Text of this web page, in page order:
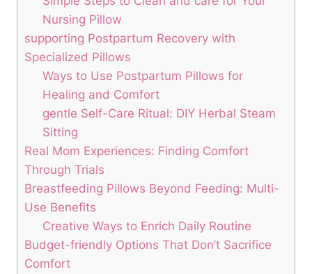
Nursing Pillow
supporting Postpartum⁢ Recovery ‌with
Specialized Pillows
Ways to Use Postpartum​ Pillows for
Healing and Comfort
gentle Self-Care Ritual: ​DIY‌ Herbal Steam
Sitting
Real Mom Experiences: ‌Finding Comfort
Through Trials
Breastfeeding Pillows Beyond ⁣Feeding: Multi-
Use Benefits
Creative Ways to⁢ Enrich Daily Routine
Budget-friendly Options That Don’t Sacrifice
Comfort